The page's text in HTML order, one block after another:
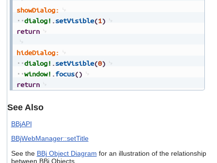
showDialog:
dialog! .setVisible(1)
return
hideDialog:
dialog! .setVisible(0)
window! .focus()
return
See Also
BBjAPI
BBjWebManager::setTitle
See the BBj Object Diagram for an illustration of the relationship
between BBj Objects.